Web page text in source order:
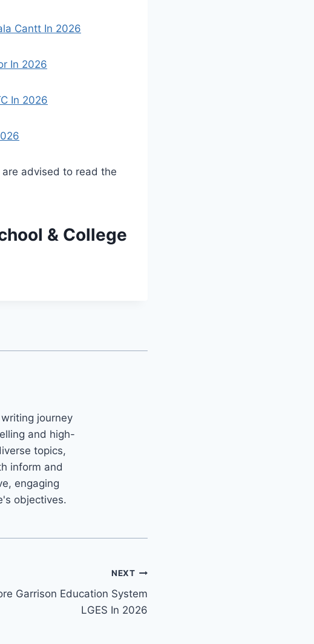
Cantt In 2026
In 2026
In 2026
advised to read the
& College
journey
and high-
topics,
inform and
engaging
objectives.
NEXT
Garrison Education System
LGES In 2026